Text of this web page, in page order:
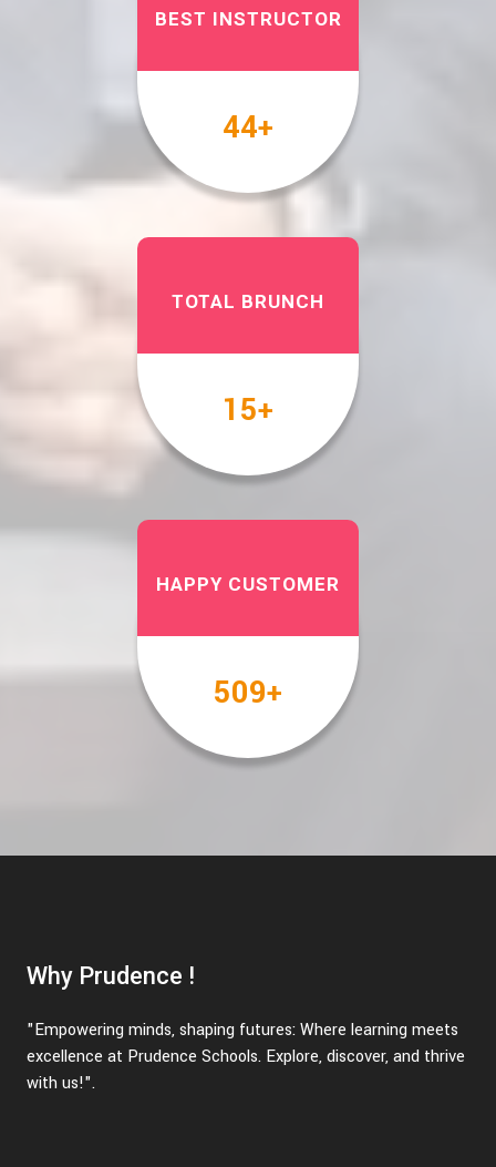
BEST INSTRUCTOR
49+
TOTAL BRUNCH
17+
HAPPY CUSTOMER
567+
Why Prudence !
"Empowering minds, shaping futures: Where learning meets
excellence at Prudence Schools. Explore, discover, and thrive
with us!".